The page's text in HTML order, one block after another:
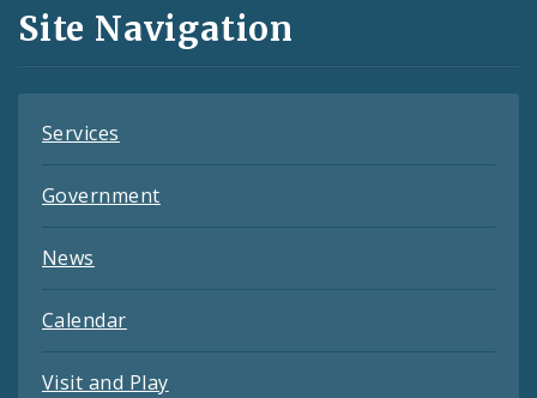
Feeds
Site Navigation
Services
Government
News
Calendar
Visit and Play